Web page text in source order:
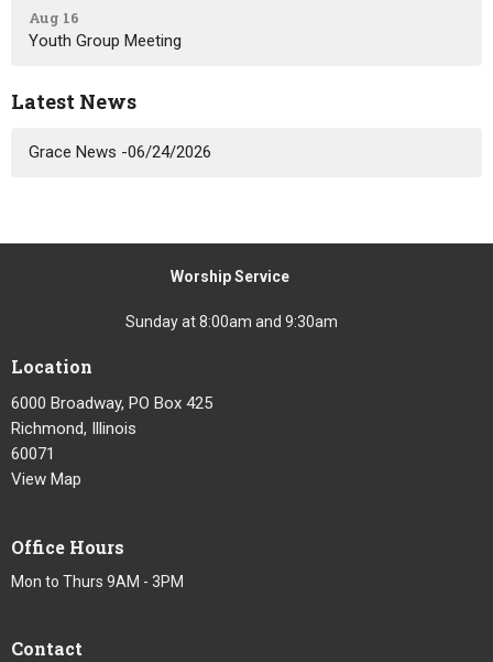
Aug 16
Youth Group Meeting
Latest News
Grace News -06/24/2026
Worship Service
Sunday at 8:00am and 9:30am
Location
6000 Broadway, PO Box 425
Richmond, Illinois
60071
View Map
Office Hours
Mon to Thurs 9AM - 3PM
Contact